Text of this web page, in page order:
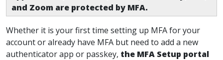
and Zoom are protected by MFA.
Whether it is your first time setting up MFA for your
account or already have MFA but need to add a new
authenticator app or passkey, the MFA Setup portal